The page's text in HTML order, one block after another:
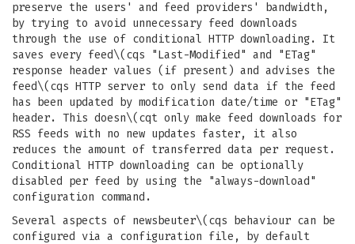
preserve the users' and feed providers' bandwidth,
by trying to avoid unnecessary feed downloads
through the use of conditional HTTP downloading. It
saves every feed\(cqs "Last-Modified" and "ETag"
response header values (if present) and advises the
feed\(cqs HTTP server to only send data if the feed
has been updated by modification date/time or "ETag"
header. This doesn\(cqt only make feed downloads for
RSS feeds with no new updates faster, it also
reduces the amount of transferred data per request.
Conditional HTTP downloading can be optionally
disabled per feed by using the "always-download"
configuration command.
Several aspects of newsbeuter\(cqs behaviour can be
configured via a configuration file, by default